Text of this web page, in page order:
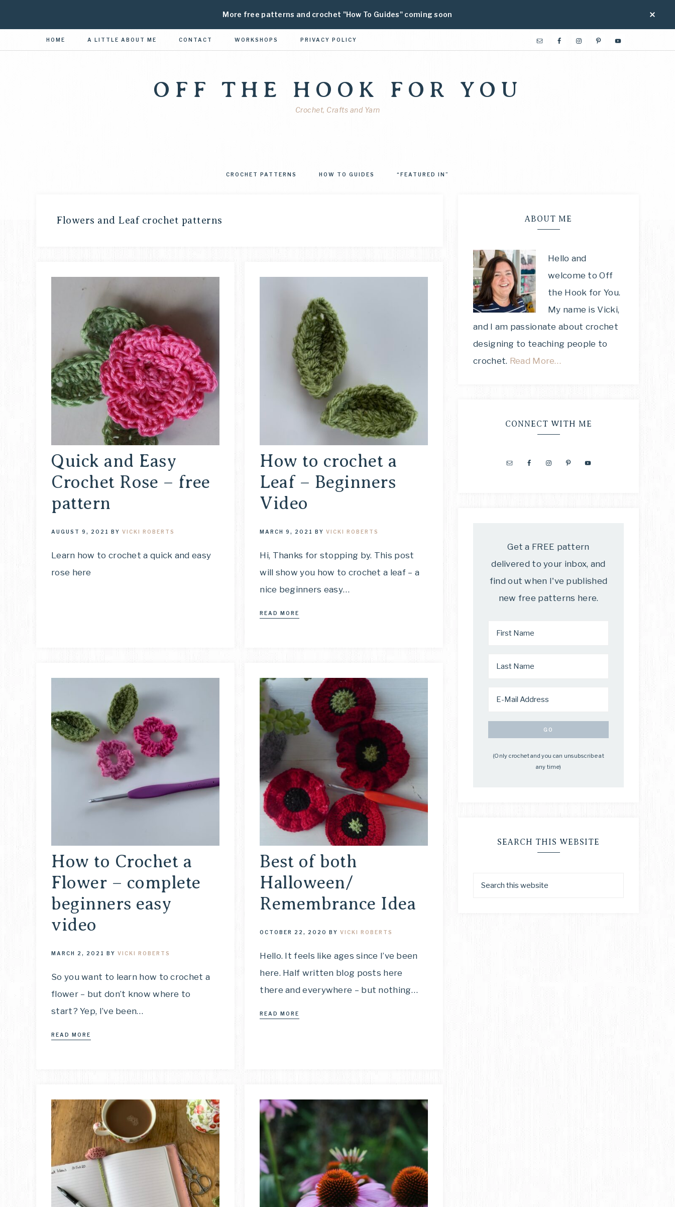
More free patterns and crochet "How To Guides" coming soon
HOME A LITTLE ABOUT ME CONTACT WORKSHOPS PRIVACY POLICY
OFF THE HOOK FOR YOU
Crochet, Crafts and Yarn
CROCHET PATTERNS HOW TO GUIDES “FEATURED IN”
Flowers and Leaf crochet patterns
Quick and Easy
Crochet Rose – free
pattern
AUGUST 9, 2021 BY VICKI ROBERTS
Learn how to crochet a quick and easy
rose here
How to crochet a
Leaf – Beginners
Video
MARCH 9, 2021 BYVICKI ROBERTS
Hi, Thanks for stopping by. This post
will show you how to crochet a leaf – a
nice beginners easy…
READ MORE
How to Crochet a
Flower – complete
beginners easy
video
MARCH 2, 2021 BY VICKI ROBERTS
So you want to learn how to crochet a
flower – but don’t know where to
start? Yep, I’ve been…
READ MORE
Best of both
Halloween/
Remembrance Idea
OCTOBER 22, 2020 BYVICKI ROBERTS
Hello. It feels like ages since I’ve been
here. Half written blog posts here
there and everywhere – but nothing…
READ MORE
ABOUT ME
Hello and
welcome to Off
the Hook for You.
My name is Vicki,
and I am passionate about crochet
designing to teaching people to
crochet. Read More…
CONNECT WITH ME
Get a FREE pattern
delivered to your inbox, and
find out when I've published
new free patterns here.
(Only crochet and you can unsubscribe at
any time)
SEARCH THIS WEBSITE